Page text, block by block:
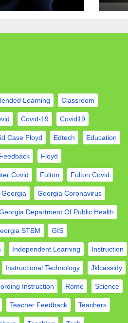
Learning Classroom
Covid-19 Covid19
Case Floyd Edtech Education
Feedback Floyd
Covid Fulton Fulton Covid
Georgia Georgia Coronavirus
Department Of Public Health
STEM GIS
Independent Learning Instruction
Instructional Technology Jklcassidy
Instruction Rome Science
Teacher Feedback Teachers